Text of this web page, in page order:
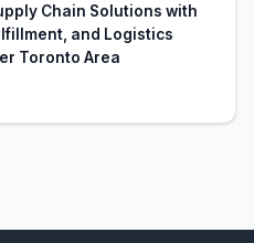
Chain Solutions with
and Logistics
Toronto Area